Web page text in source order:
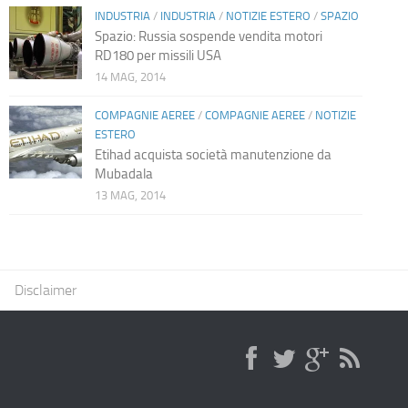
INDUSTRIA/ INDUSTRIA/ NOTIZIE ESTERO / SPAZIO
Spazio: Russia sospende vendita motori
RD180 per missili USA
14 MAG, 2014
COMPAGNIE AEREE/ COMPAGNIE AEREE/ NOTIZIE
ESTERO
Etihad acquista società manutenzione da
Mubadala
13 MAG, 2014
Disclaimer